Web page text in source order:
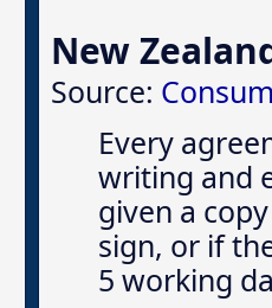
New
Source:
Every
writing and
given a
sign, or if
5 working